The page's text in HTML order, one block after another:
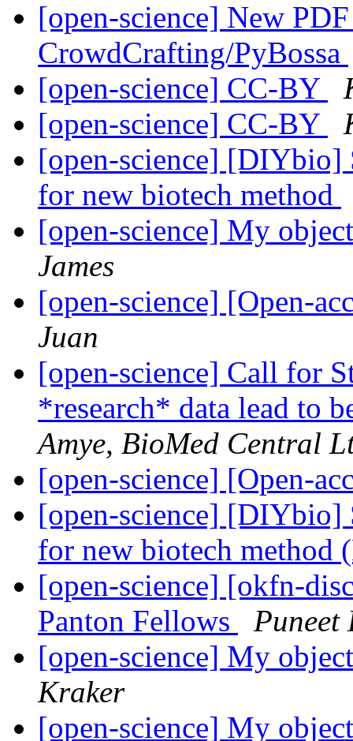
[open-science] New
CrowdCrafting/PyBossa
[open-science] CC-BY
[open-science] CC-BY
[open-science] [DIYbio]
for new biotech method
[open-science] My
James
[open-science] [Open-
Juan
[open-science] Call for
*research* data lead to
Amye, BioMed Central
[open-science] [Open-
[open-science] [DIYbio]
for new biotech
[open-science] [okfn-
Panton Fellows
Puneet
[open-science] My
Kraker
[open-science] My